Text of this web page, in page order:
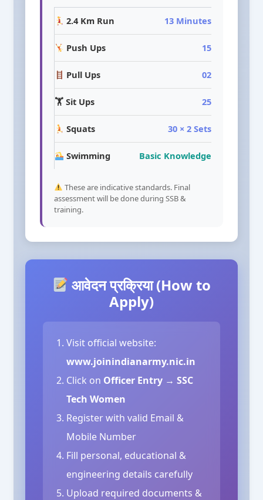
2.4 Km Run 13 Minutes
Push Ups 15
Pull Ups 02
🏋️ Sit Ups 25
Squats 30 × 2 Sets
Swimming Basic Knowledge
These are indicative standards. Final
assessment will be done during SSB &
training.
आवेदन प्रक्रिया (How to
Apply)
Visit official website:
www.joinindianarmy.nic.in
Click on Officer Entry → SSC
Tech Women
Register with valid Email &
Mobile Number
Fill personal, educational &
engineering details carefully
Upload required documents &